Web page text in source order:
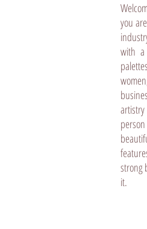
you
with
strong
it.